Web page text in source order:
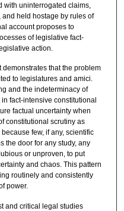
with uninterrogated claims,
held hostage by rules of
account proposes to
of legislative fact-
action.
demonstrates that the problem
to legislatures and amici.
and the indeterminacy of
fact-intensive constitutional
factual uncertainty when
constitutional scrutiny as
few, if any, scientific
the door for any study, any
or unproven, to put
and chaos. This pattern
routinely and consistently
power.
and critical legal studies